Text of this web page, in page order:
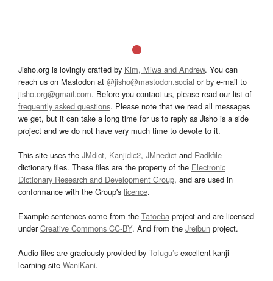
Jisho.org is lovingly crafted by Kim, Miwa and Andrew. You can
reach us on Mastodon at @jisho@mastodon.social or by e-mail to
jisho.org@gmail.com. Before you contact us, please read our list of
frequently asked questions. Please note that we read all messages
we get, but it can take a long time for us to reply as Jisho is a side
project and we do not have very much time to devote to it.
This site uses the JMdict, Kanjidic2, JMnedict and Radkfile
dictionary files. These files are the property of the Electronic
Dictionary Research and Development Group, and are used in
conformance with the Group's licence.
Example sentences come from the Tatoeba project and are licensed
underCreative Commons CC-BY. And from the Jreibun project.
Audio files are graciously provided by Tofugu’s excellent kanji
learning site WaniKani.